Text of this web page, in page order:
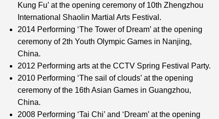
Kung Fu’ at the opening ceremony of 10th Zhengzhou
International Shaolin Martial Arts Festival.
2014 Performing ‘The Tower of Dream’ at the opening
ceremony of 2th Youth Olympic Games in Nanjing,
China.
2012 Performing arts at the CCTV Spring Festival Party.
2010 Performing ‘The sail of clouds’ at the opening
ceremony of the 16th Asian Games in Guangzhou,
China.
2008 Performing ‘Tai Chi’ and ‘Dream’ at the opening